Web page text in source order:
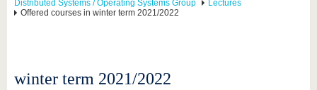
structural
Research
Young
Before
After
From
abroad
Distributed Systems / Operating Systems Group
Lectures
Offered courses in winter term 2021/2022
winter term 2021/2022